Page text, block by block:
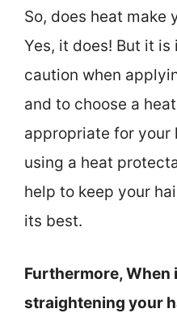
So, does heat make
Yes, it does! But it
caution when
and to choose a
appropriate for your
using a heat
help to keep your
its best.
Furthermore, When
straightening your